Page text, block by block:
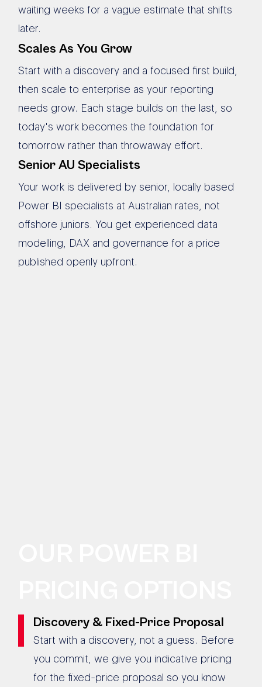
waiting weeks for a vague estimate that shifts
later.
Scales As You Grow
Start with a discovery and a focused first build,
then scale to enterprise as your reporting
needs grow. Each stage builds on the last, so
today's work becomes the foundation for
tomorrow rather than throwaway effort.
Senior AU Specialists
Your work is delivered by senior, locally based
Power BI specialists at Australian rates, not
offshore juniors. You get experienced data
modelling, DAX and governance for a price
published openly upfront.
Discovery & Fixed-Price Proposal
Start with a discovery, not a guess. Before
you commit, we give you indicative pricing
for the fixed-price proposal so you know